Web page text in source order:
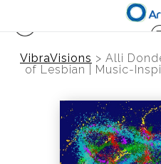
VibraVisions > Alli
of Lesbian | Music-